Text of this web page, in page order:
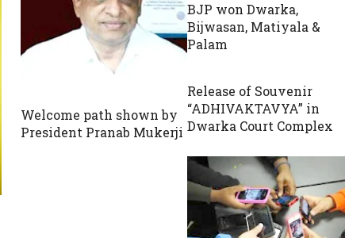
Welcome path shown by
President Pranab Mukerji
BJP won Dwarka,
Bijwasan, Matiyala &
Palam
Release of Souvenir
“ADHIVAKTAVYA” in
Dwarka Court Complex